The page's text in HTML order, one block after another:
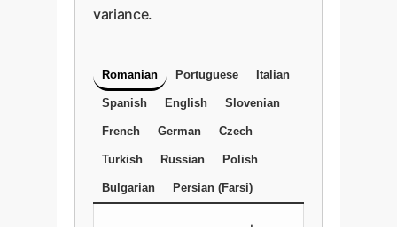
variance.
Romanian Portuguese Italian
Spanish English Slovenian
French German Czech
Turkish Russian Polish
Bulgarian Persian (Farsi)